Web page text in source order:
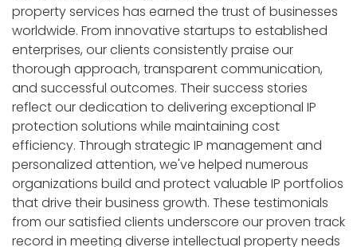
property services has earned the trust of businesses
worldwide. From innovative startups to established
enterprises, our clients consistently praise our
thorough approach, transparent communication,
and successful outcomes. Their success stories
reflect our dedication to delivering exceptional IP
protection solutions while maintaining cost
efficiency. Through strategic IP management and
personalized attention, we've helped numerous
organizations build and protect valuable IP portfolios
that drive their business growth. These testimonials
from our satisfied clients underscore our proven track
record in meeting diverse intellectual property needs